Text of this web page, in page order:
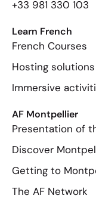
+33 981 330 103
Learn French
French Courses
Hosting solutions
Immersive
AF Montpellier
Presentation of
Discover
Getting to
The AF Network